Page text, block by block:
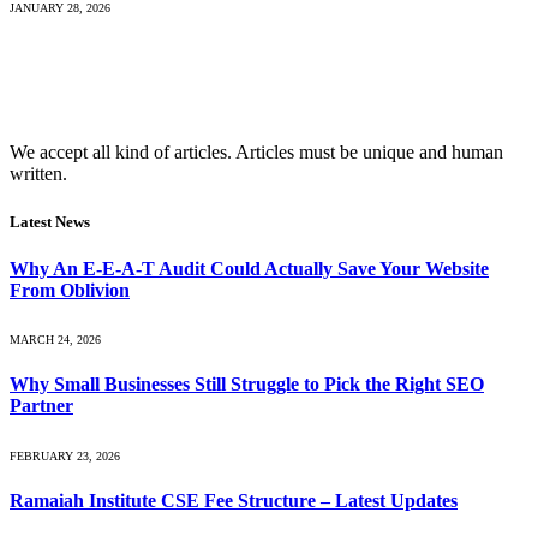
JANUARY 28, 2026
We accept all kind of articles. Articles must be unique and human
written.
Latest News
Why An E-E-A-T Audit Could Actually Save Your Website
From Oblivion
MARCH 24, 2026
Why Small Businesses Still Struggle to Pick the Right SEO
Partner
FEBRUARY 23, 2026
Ramaiah Institute CSE Fee Structure – Latest Updates